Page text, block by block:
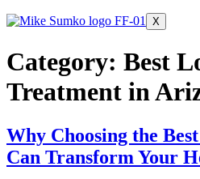
X
Category: Best
Treatment in
Why Choosing the
Can Transform Your